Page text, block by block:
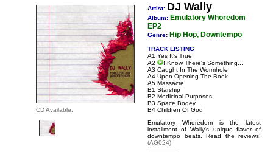
CD Available:
Artist: DJ Wally
Album: Emulatory Whoredom
EP2
Genre: Hip Hop, Downtempo
TRACK LISTING
A1 Yes It's True
A2
I Know There's Something...
A3 Caught In The Wormhole
A4 Upon Opening The Book
A5 Massacre
B1 Starship
B2 Medicinal Purposes
B3 Space Bogey
B4 Children Of God
Emulatory Whoredom is the latest
installment of Wally's unique flavor of
downtempo beats. Read the reviews!
(AG024)